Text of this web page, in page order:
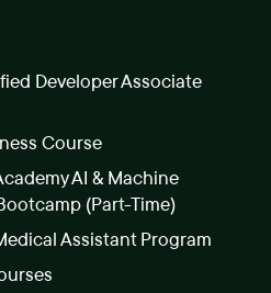
Developer Associate
Course
AI & Machine
(Part-Time)
Assistant Program